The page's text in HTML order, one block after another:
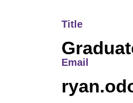
Title
Email